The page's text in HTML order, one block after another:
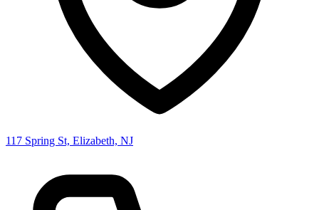
117 Spring St, Elizabeth, NJ